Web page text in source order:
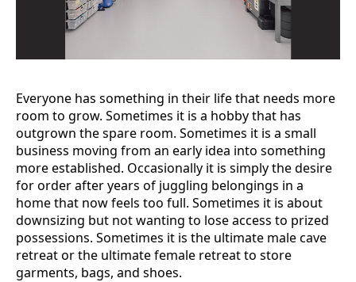
Everyone has something in their life that needs more
room to grow. Sometimes it is a hobby that has
outgrown the spare room. Sometimes it is a small
business moving from an early idea into something
more established. Occasionally it is simply the desire
for order after years of juggling belongings in a
home that now feels too full. Sometimes it is about
downsizing but not wanting to lose access to prized
possessions. Sometimes it is the ultimate male cave
retreat or the ultimate female retreat to store
garments, bags, and shoes.